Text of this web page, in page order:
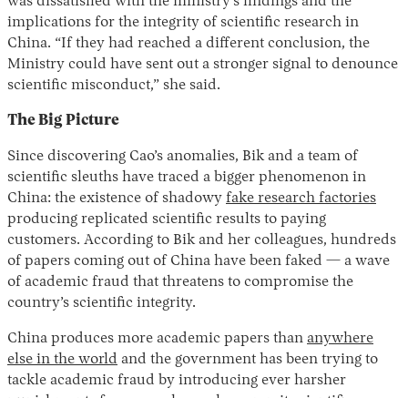
implications for the integrity of scientific research in
China. “If they had reached a different conclusion, the
Ministry could have sent out a stronger signal to denounce
scientific misconduct,” she said.
The Big Picture
Since discovering Cao’s anomalies, Bik and a team of
scientific sleuths have traced a bigger phenomenon in
China: the existence of shadowy fake research factories
producing replicated scientific results to paying
customers. According to Bik and her colleagues, hundreds
of papers coming out of China have been faked — a wave
of academic fraud that threatens to compromise the
country’s scientific integrity.
China produces more academic papers than anywhere
else in the world and the government has been trying to
tackle academic fraud by introducing ever harsher